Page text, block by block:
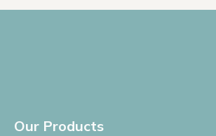
Our Products